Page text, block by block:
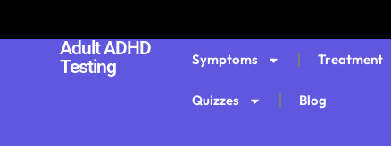
Adult ADHD
Testing
Symptoms Treatment
Quizzes Blog